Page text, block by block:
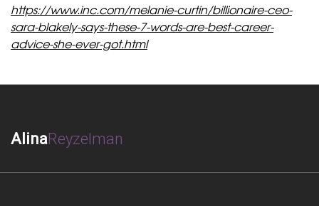
https://www.inc.com/melanie-curtin/billionaire-ceo-
sara-blakely-says-these-7-words-are-best-career-
advice-she-ever-got.html
AlinaReyzelman